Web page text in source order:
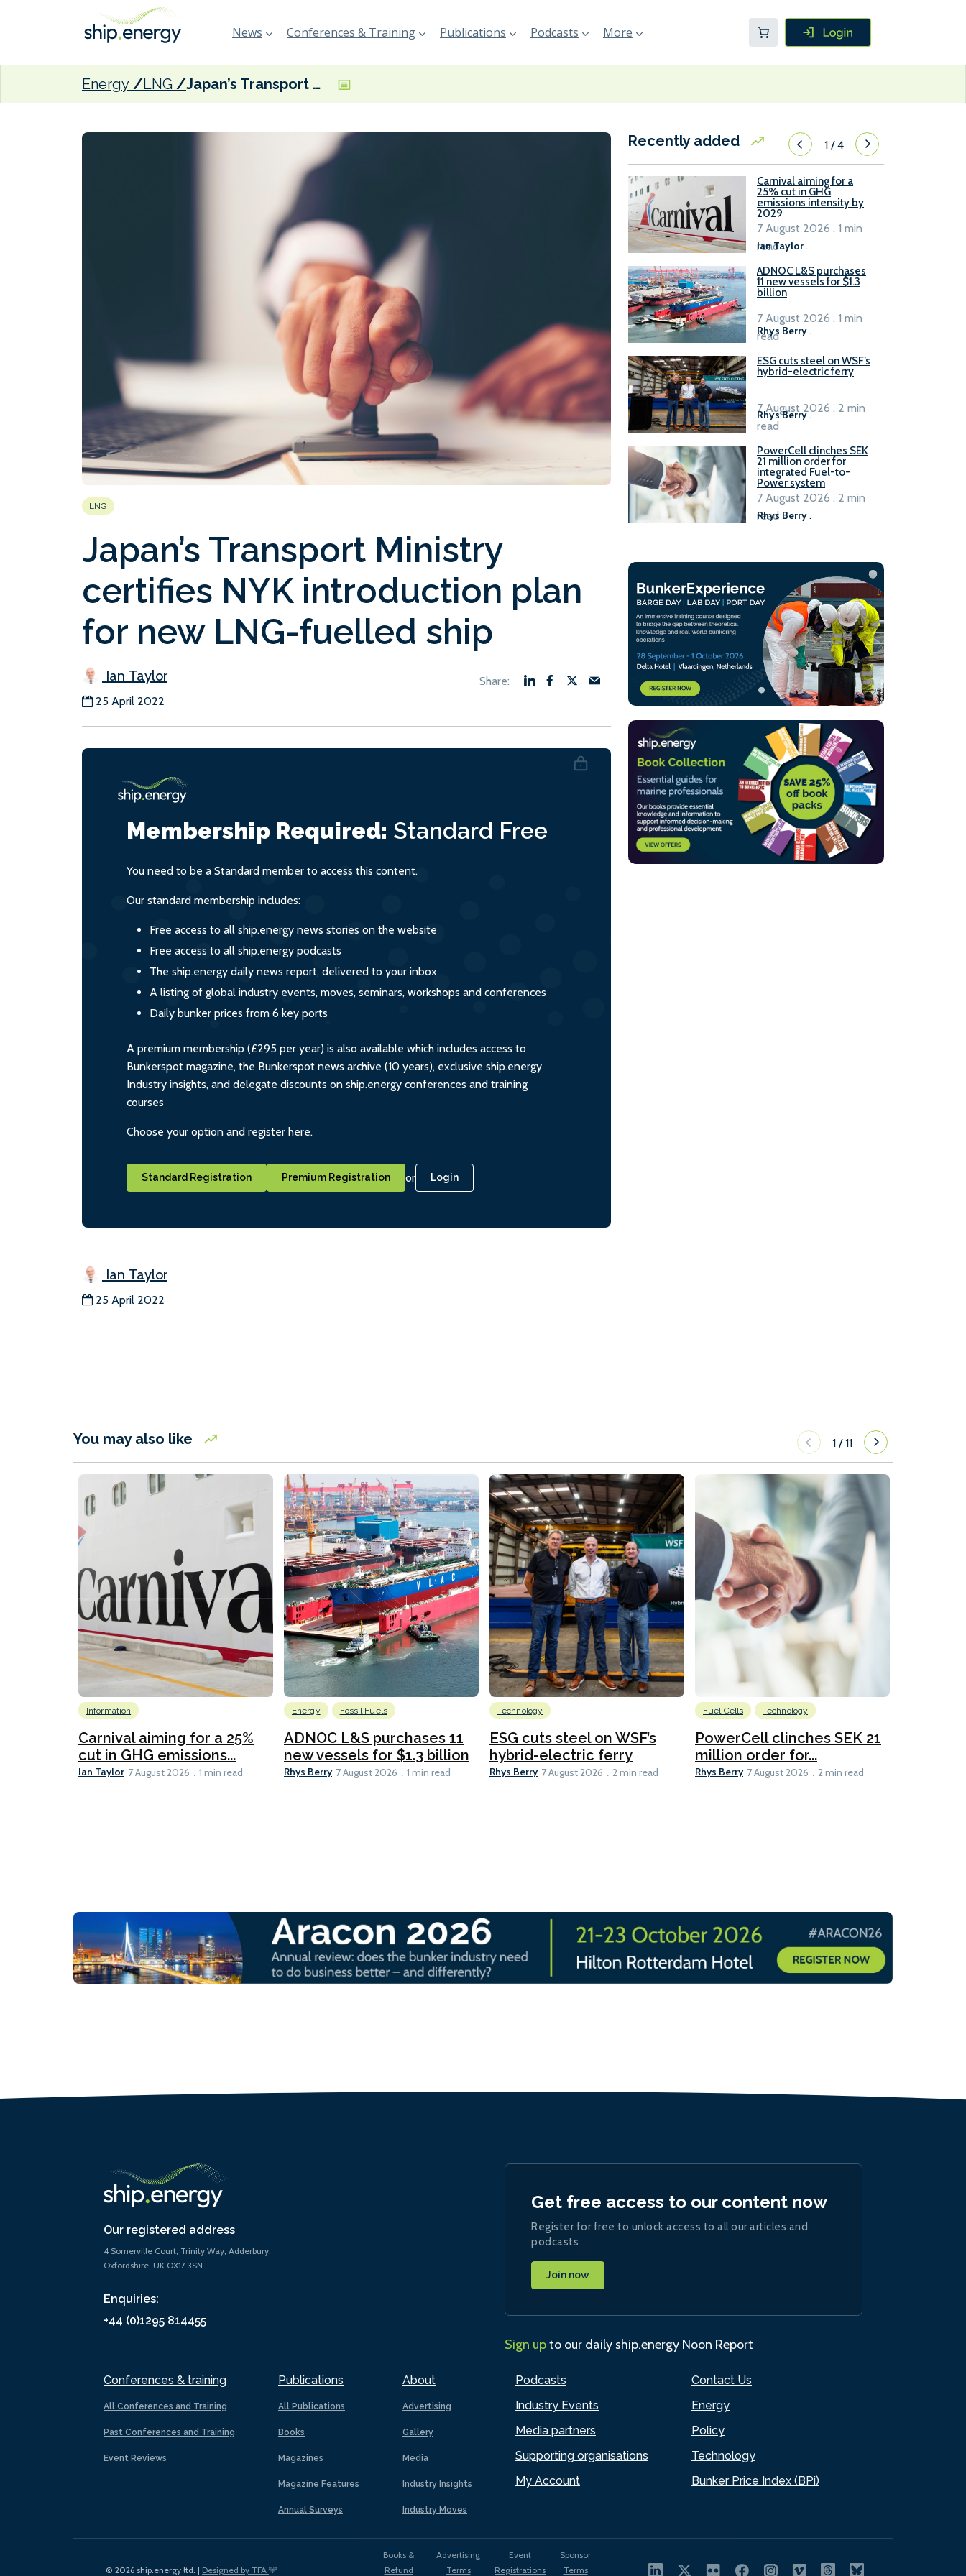
News Conferences & Training Publications Podcasts More
Energy LNG Japan’s Transport Ministry certifies NYK introduction plan for new LNG-fuelled ship
LNG
Japan’s Transport Ministry
certifies NYK introduction plan
for new LNG-fuelled ship
Ian Taylor
25 April 2022
Membership Required: Standard Free
You need to be a Standard member to access this content.
Our standard membership includes:
Free access to all ship.energy news stories on the website
Free access to all ship.energy podcasts
The ship.energy daily news report, delivered to your inbox
A listing of global industry events, moves, seminars, workshops and conferences
Daily bunker prices from 6 key ports
A premium membership (£295 per year) is also available which includes access to
Bunkerspot magazine, the Bunkerspot news archive (10 years), exclusive ship.energy
Industry insights, and delegate discounts on ship.energy conferences and training
courses
Choose your option and register here.
Standard Registration Premium Registration or Login
Ian Taylor
25 April 2022
Recently added 1/4
Carnival aiming for a
25% cut in GHG
emissions intensity by
2029
Ian Taylor.
7 August 2026 . 1 min
read
ADNOC L&S purchases
11 new vessels for $1.3
billion
Rhys Berry .
7 August 2026 . 1 min
read
ESG cuts steel on WSF’s
hybrid-electric ferry
Rhys Berry.
7 August 2026 . 2 min
read
PowerCell clinches SEK
21 million order for
integrated Fuel-to-
Power system
Rhys Berry.
7 August 2026 . 2 min
read
You may also like 1 /11
Information
Carnival aiming for a 25%
cut in GHG emissions...
Ian Taylor 7 August 2026 1 min read
Energy Fossil Fuels
ADNOC L&S purchases 11
new vessels for $1.3 billion
Rhys Berry 7 August 2026 1 min read
Technology
ESG cuts steel on WSF’s
hybrid-electric ferry
Rhys Berry 7 August 2026 2 min read
Fuel Cells Technology
PowerCell clinches SEK 21
million order for...
Rhys Berry 7 August 2026 2 min read
Our registered address
4 Somerville Court, Trinity Way, Adderbury,
Oxfordshire, UK OX17 3SN
Enquiries:
+44 (0)1295 814455
Conferences & training
All Conferences and Training
Past Conferences and Training
Event Reviews
Publications
All Publications
Books
Magazines
Magazine Features
Annual Surveys
About
Advertising
Gallery
Media
Industry Insights
Industry Moves
Podcasts
Industry Events
Media partners
Supporting organisations
My Account
Contact Us
Energy
Policy
Technology
Bunker Price Index (BPi)
Get free access to our content now
Register for free to unlock access to all our articles and
podcasts
Join now
Sign upto our daily ship.energy Noon Report
© 2026 ship.energy ltd. | Designed by TFA
Books &
Refund
Advertising
Terms
Event
Registrations
Sponsor
Terms